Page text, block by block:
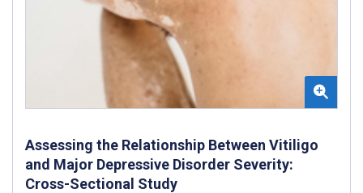
Assessing the Relationship Between Vitiligo
and Major Depressive Disorder Severity:
Cross-Sectional Study